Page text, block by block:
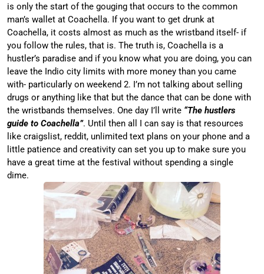
is only the start of the gouging that occurs to the common
man’s wallet at Coachella. If you want to get drunk at
Coachella, it costs almost as much as the wristband itself- if
you follow the rules, that is. The truth is, Coachella is a
hustler’s paradise and if you know what you are doing, you can
leave the Indio city limits with more money than you came
with- particularly on weekend 2. I’m not talking about selling
drugs or anything like that but the dance that can be done with
the wristbands themselves. One day I’ll write “The hustlers
guide to Coachella”. Until then all I can say is that resources
like craigslist, reddit, unlimited text plans on your phone and a
little patience and creativity can set you up to make sure you
have a great time at the festival without spending a single
dime.